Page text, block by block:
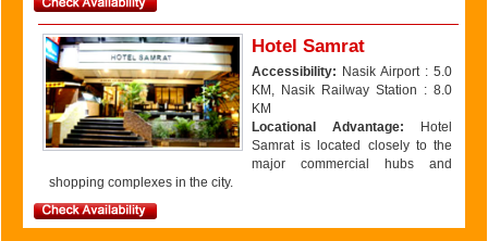
Hotel Samrat
Accessibility: Nasik Airport : 5.0
KM, Nasik Railway Station : 8.0
KM
Locational Advantage: Hotel
Samrat is located closely to the
major commercial hubs and
shopping complexes in the city.